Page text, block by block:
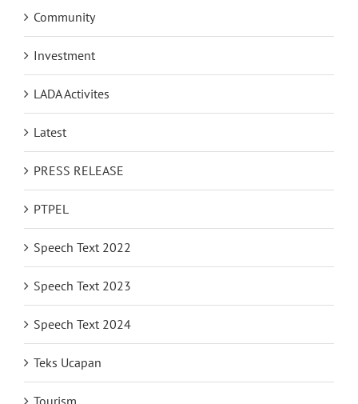
Community
Investment
LADA Activites
Latest
PRESS RELEASE
PTPEL
Speech Text 2022
Speech Text 2023
Speech Text 2024
Teks Ucapan
Tourism